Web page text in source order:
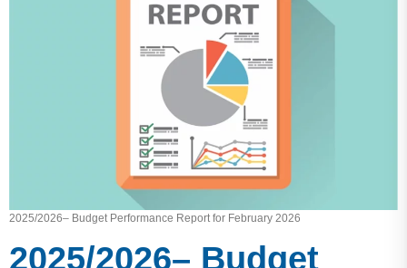
2025/2026– Budget Performance Report for February 2026
2025/2026– Budget